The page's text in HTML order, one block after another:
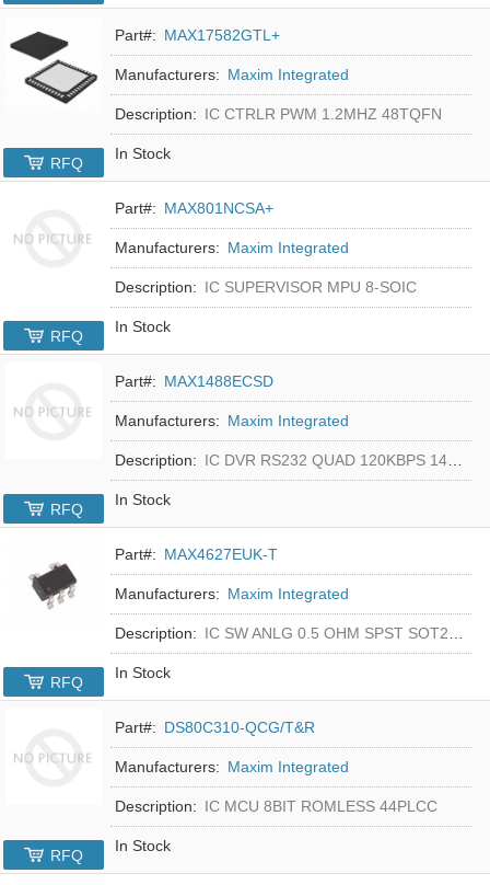
Part#: MAX17582GTL+
Manufacturers: Maxim Integrated
Description: IC CTRLR PWM 1.2MHZ 48TQFN
In Stock
RFQ
Part#: MAX801NCSA+
Manufacturers: Maxim Integrated
Description: IC SUPERVISOR MPU 8-SOIC
In Stock
RFQ
Part#: MAX1488ECSD
Manufacturers: Maxim Integrated
Description: IC DVR RS232 QUAD 120KBPS 14SOIC
In Stock
RFQ
Part#: MAX4627EUK-T
Manufacturers: Maxim Integrated
Description: IC SW ANLG 0.5 OHM SPST SOT23-5
In Stock
RFQ
Part#: DS80C310-QCG/T&R
Manufacturers: Maxim Integrated
Description: IC MCU 8BIT ROMLESS 44PLCC
In Stock
RFQ